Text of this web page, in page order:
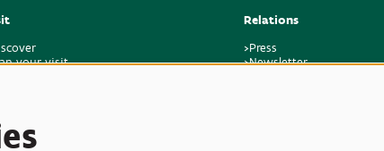
your visit
Relations
>Press
>Newsletter